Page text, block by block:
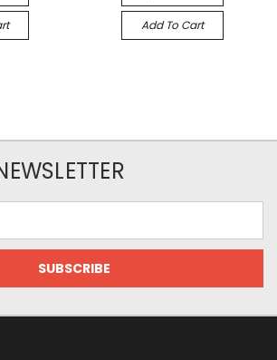
Add To Cart